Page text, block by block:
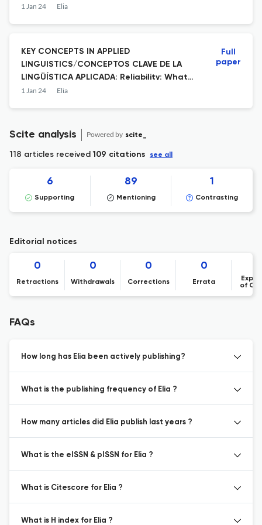
Extranjera de Nivel Preintermedio
1 Jan 24 Elia
KEY CONCEPTS IN APPLIED
LINGUISTICS/CONCEPTOS CLAVE DE LA
LINGÜÍSTICA APLICADA: Reliability: What
do We Mean When We (don’t) Talk About
1 Jan 24 Elia
Full
paper
Scite analysis Powered by scite_
118 articles received109 citations see all
6
Supporting
89
Mentioning
1
Contrasting
Editorial notices
0
Retractions
0
Withdrawals
0
Corrections
0
Errata
of
FAQs
How long has Elia been actively publishing?
What is the publishing frequency of Elia ?
How many articles did Elia publish last years ?
What is the eISSN & pISSN for Elia ?
What is Citescore for Elia ?
What is H index for Elia ?